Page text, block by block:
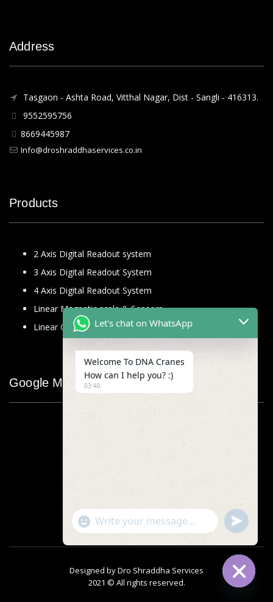
Address
Tasgaon - Ashta Road, Vitthal Nagar, Dist - Sangli - 416313.
9552595756
8669445987
Info@droshraddhaservices.co.in
Products
2 Axis Digital Readout system
3 Axis Digital Readout System
4 Axis Digital Readout System
Linear Magnetic scale & Sensors
Linear Glass Scale
Google Map
Designed byDro Shraddha Services
2021 © All rights reserved.
Let's chat on WhatsApp
Welcome To DNA Cranes
How can I help you? :)
03:40
"+chaty_settings.lang.emoji_picker+"
WhatsApp
undefined